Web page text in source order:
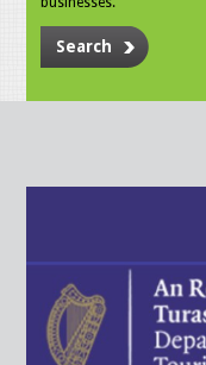
Search